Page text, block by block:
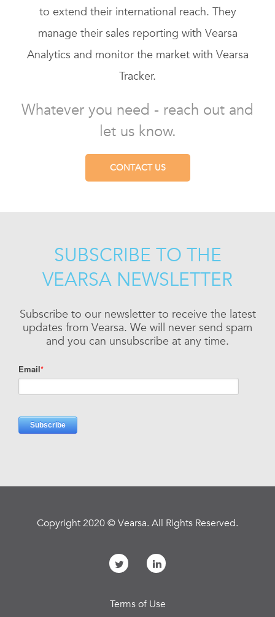
to extend their international reach. They
manage their sales reporting with Vearsa
Analytics and monitor the market with Vearsa
Tracker.
Whatever you need - reach out and
let us know.
CONTACT US
SUBSCRIBE TO THE
VEARSA NEWSLETTER
Subscribe to our newsletter to receive the latest
updates from Vearsa. We will never send spam
and you can unsubscribe at any time.
Copyright 2020 © Vearsa. All Rights Reserved.
Terms of Use